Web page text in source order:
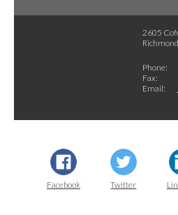
2605
Phone:
Fax:
Email:
Facebook Twitter